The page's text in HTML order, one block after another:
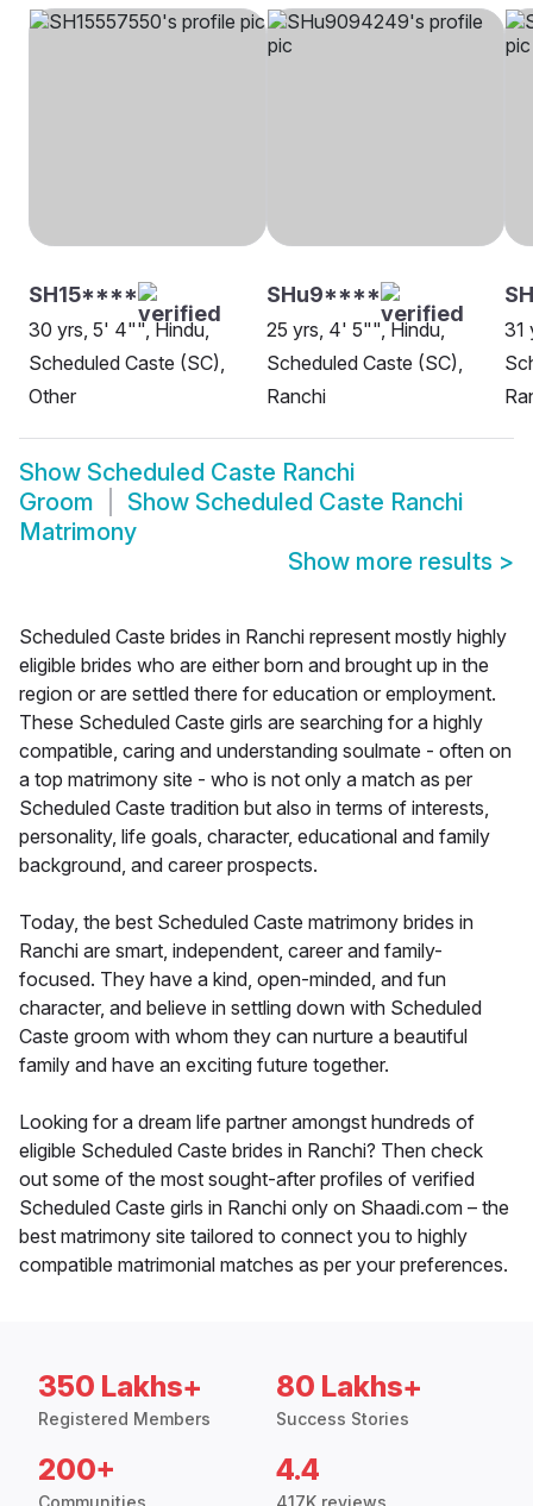
SH15****
30 yrs, 5' 4"", Hindu,
Scheduled Caste (SC),
Other
SHu9****
25 yrs, 4' 5"", Hindu,
Scheduled Caste (SC),
Ranchi
31
Show Scheduled Caste Ranchi
Groom
Show Scheduled Caste Ranchi
Matrimony
Show more results >
Scheduled Caste brides in Ranchi represent mostly highly
eligible brides who are either born and brought up in the
region or are settled there for education or employment.
These Scheduled Caste girls are searching for a highly
compatible, caring and understanding soulmate - often on
a top matrimony site - who is not only a match as per
Scheduled Caste tradition but also in terms of interests,
personality, life goals, character, educational and family
background, and career prospects.
Today, the best Scheduled Caste matrimony brides in
Ranchi are smart, independent, career and family-
focused. They have a kind, open-minded, and fun
character, and believe in settling down with Scheduled
Caste groom with whom they can nurture a beautiful
family and have an exciting future together.
Looking for a dream life partner amongst hundreds of
eligible Scheduled Caste brides in Ranchi? Then check
out some of the most sought-after profiles of verified
Scheduled Caste girls in Ranchi only on Shaadi.com – the
best matrimony site tailored to connect you to highly
compatible matrimonial matches as per your preferences.
350 Lakhs+
Registered Members
80 Lakhs+
Success Stories
200+ 4.4